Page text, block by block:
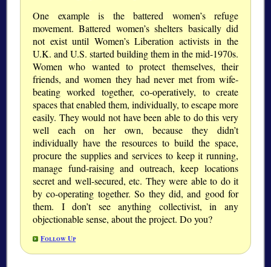
One example is the battered women’s refuge
movement. Battered women’s shelters basically did
not exist until Women’s Liberation activists in the
U.K. and U.S. started building them in the mid-1970s.
Women who wanted to protect themselves, their
friends, and women they had never met from wife-
beating worked together, co-operatively, to create
spaces that enabled them, individually, to escape more
easily. They would not have been able to do this very
well each on her own, because they didn’t
individually have the resources to build the space,
procure the supplies and services to keep it running,
manage fund-raising and outreach, keep locations
secret and well-secured, etc. They were able to do it
by co-operating together. So they did, and good for
them. I don’t see anything collectivist, in any
objectionable sense, about the project. Do you?
Follow Up